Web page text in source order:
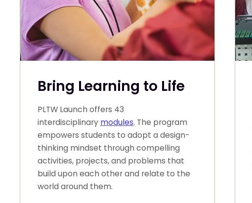
Bring Learning to Life
PLTW Launch offers 43
interdisciplinary modules. The program
empowers students to adopt a design-
thinking mindset through compelling
activities, projects, and problems that
build upon each other and relate to the
world around them.